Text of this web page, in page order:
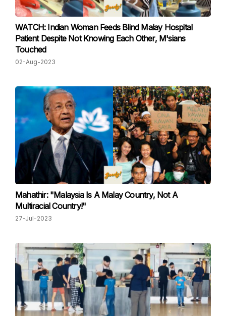
WATCH: Indian Woman Feeds Blind Malay Hospital
Patient Despite Not Knowing Each Other, M'sians
Touched
02-Aug-2023
Mahathir: "Malaysia Is A Malay Country, Not A
Multiracial Country!"
27-Jul-2023